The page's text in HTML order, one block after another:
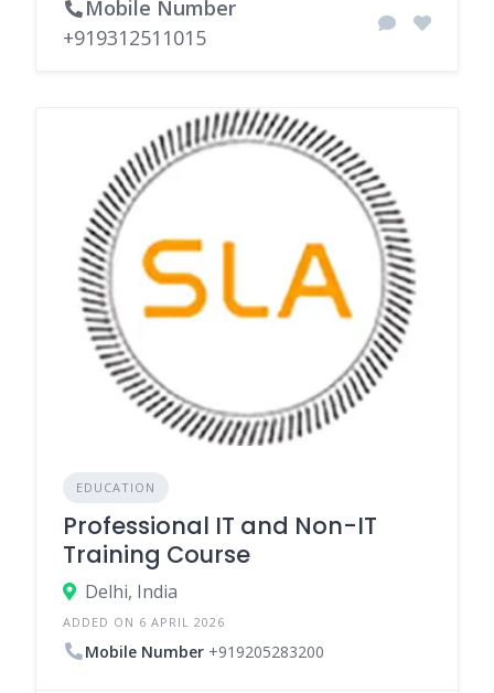
Mobile Number
+919312511015
EDUCATION
Professional IT and Non-IT
Training Course
Delhi, India
ADDED ON 6 APRIL 2026
Mobile Number +919205283200